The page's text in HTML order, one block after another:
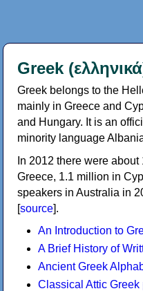
Greek
Greek belongs to the
mainly in Greece and
and Hungary. It is an
minority language
In 2012 there were
Greece, 1.1 million in
speakers in Australia in
[source].
An Introduction to
A Brief History of
Ancient Greek
Classical Attic Greek